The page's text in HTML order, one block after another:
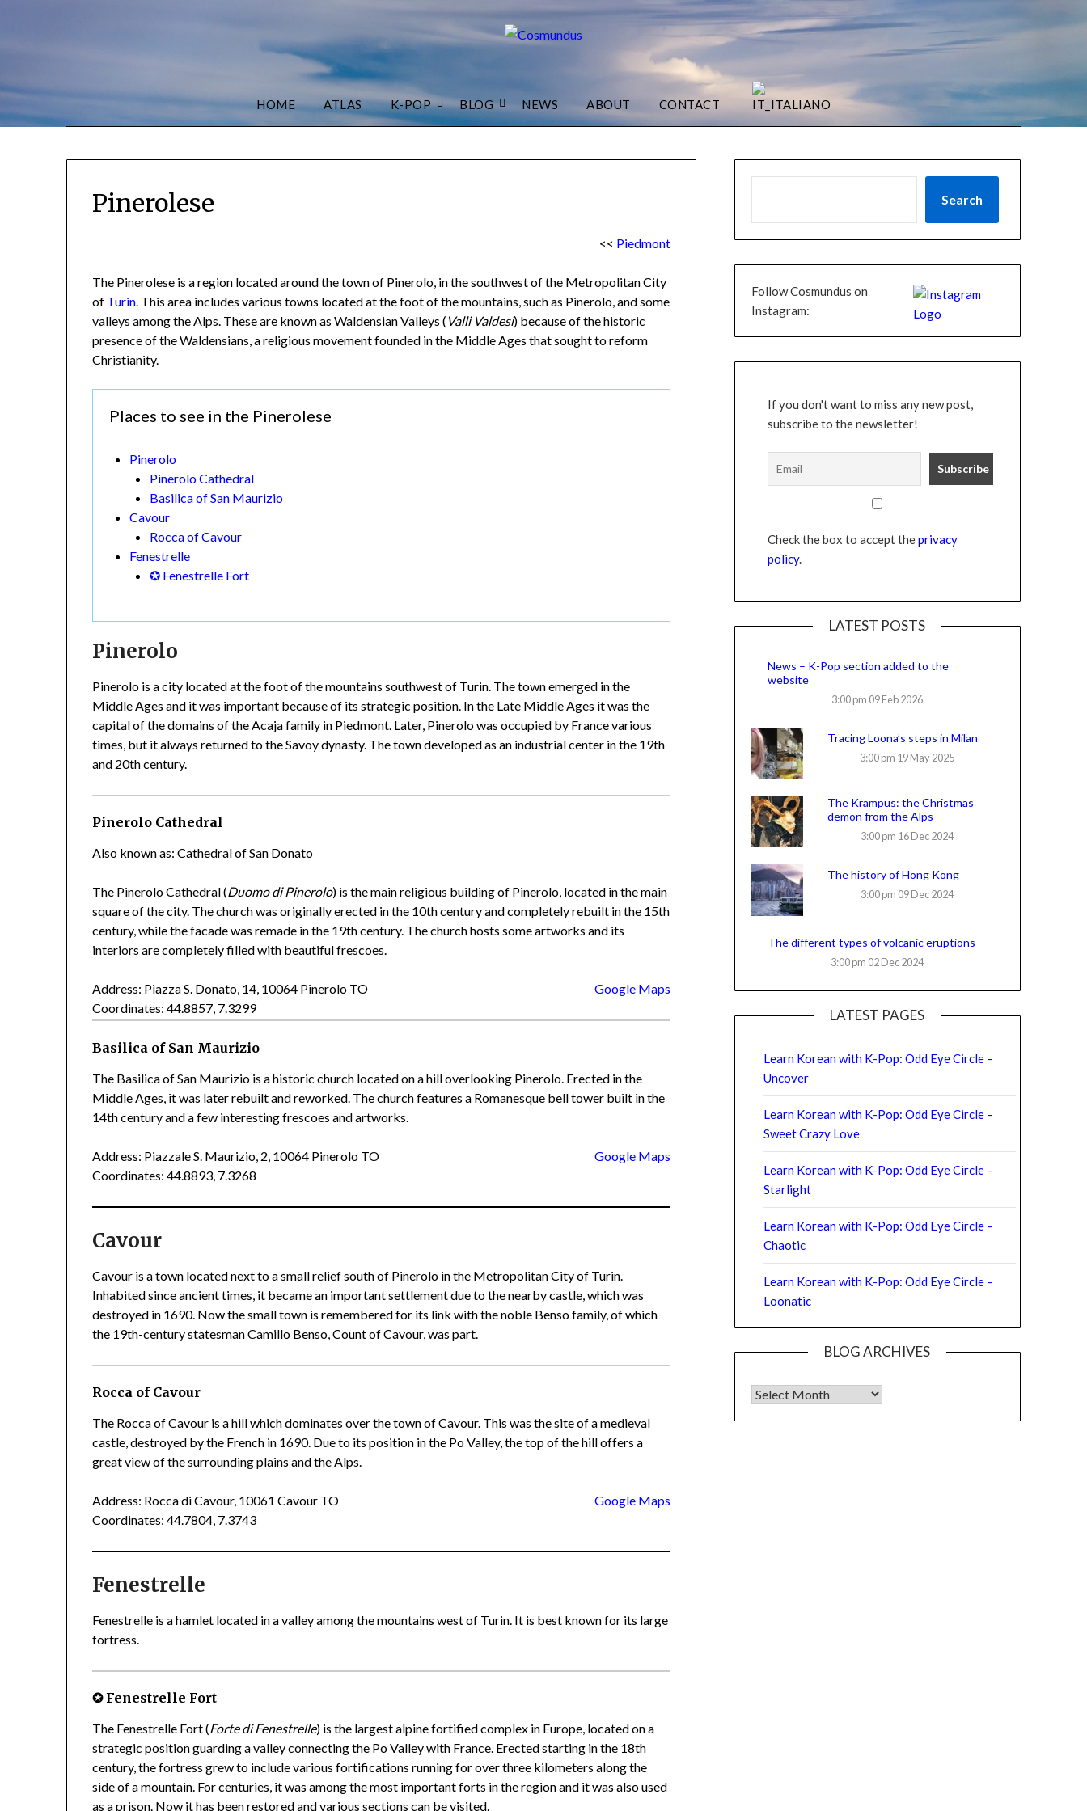
HOME ATLAS K-POP BLOG NEWS ABOUT CONTACT ITALIANO
Pinerolese
<< Piedmont
The Pinerolese is a region located around the town of Pinerolo, in the southwest of the Metropolitan City
of Turin. This area includes various towns located at the foot of the mountains, such as Pinerolo, and some
valleys among the Alps. These are known as Waldensian Valleys ( Valli Valdesi) because of the historic
presence of the Waldensians, a religious movement founded in the Middle Ages that sought to reform
Christianity.
Places to see in the Pinerolese
Pinerolo
Pinerolo Cathedral
Basilica of San Maurizio
Cavour
Rocca of Cavour
Fenestrelle
✪ Fenestrelle Fort
Pinerolo
Pinerolo is a city located at the foot of the mountains southwest of Turin. The town emerged in the
Middle Ages and it was important because of its strategic position. In the Late Middle Ages it was the
capital of the domains of the Acaja family in Piedmont. Later, Pinerolo was occupied by France various
times, but it always returned to the Savoy dynasty. The town developed as an industrial center in the 19th
and 20th century.
Pinerolo Cathedral
Also known as: Cathedral of San Donato
The Pinerolo Cathedral (Duomo di Pinerolo) is the main religious building of Pinerolo, located in the main
square of the city. The church was originally erected in the 10th century and completely rebuilt in the 15th
century, while the facade was remade in the 19th century. The church hosts some artworks and its
interiors are completely filled with beautiful frescoes.
Address: Piazza S. Donato, 14, 10064 Pinerolo TO
Coordinates: 44.8857, 7.3299
Google Maps
Basilica of San Maurizio
The Basilica of San Maurizio is a historic church located on a hill overlooking Pinerolo. Erected in the
Middle Ages, it was later rebuilt and reworked. The church features a Romanesque bell tower built in the
14th century and a few interesting frescoes and artworks.
Address: Piazzale S. Maurizio, 2, 10064 Pinerolo TO
Coordinates: 44.8893, 7.3268
Google Maps
Cavour
Cavour is a town located next to a small relief south of Pinerolo in the Metropolitan City of Turin.
Inhabited since ancient times, it became an important settlement due to the nearby castle, which was
destroyed in 1690. Now the small town is remembered for its link with the noble Benso family, of which
the 19th-century statesman Camillo Benso, Count of Cavour, was part.
Rocca of Cavour
The Rocca of Cavour is a hill which dominates over the town of Cavour. This was the site of a medieval
castle, destroyed by the French in 1690. Due to its position in the Po Valley, the top of the hill offers a
great view of the surrounding plains and the Alps.
Address: Rocca di Cavour, 10061 Cavour TO
Coordinates: 44.7804, 7.3743
Google Maps
Fenestrelle
Fenestrelle is a hamlet located in a valley among the mountains west of Turin. It is best known for its large
fortress.
✪ Fenestrelle Fort
The Fenestrelle Fort (Forte di Fenestrelle) is the largest alpine fortified complex in Europe, located on a
strategic position guarding a valley connecting the Po Valley with France. Erected starting in the 18th
century, the fortress grew to include various fortifications running for over three kilometers along the
side of a mountain. For centuries, it was among the most important forts in the region and it was also used
as a prison. Now it has been restored and various sections can be visited.
Search
Follow Cosmundus on
Instagram:
If you don't want to miss any new post,
subscribe to the newsletter!
Check the box to accept theprivacy
policy.
LATEST POSTS
News – K-Pop section added to the
website
3:00 pm 09 Feb 2026
Tracing Loona’s steps in Milan
3:00 pm 19 May 2025
The Krampus: the Christmas
demon from the Alps
3:00 pm 16 Dec 2024
The history of Hong Kong
3:00 pm 09 Dec 2024
The different types of volcanic eruptions
3:00 pm 02 Dec 2024
LATEST PAGES
Learn Korean with K-Pop: Odd Eye Circle –
Uncover
Learn Korean with K-Pop: Odd Eye Circle –
Sweet Crazy Love
Learn Korean with K-Pop: Odd Eye Circle –
Starlight
Learn Korean with K-Pop: Odd Eye Circle –
Chaotic
Learn Korean with K-Pop: Odd Eye Circle –
Loonatic
BLOG ARCHIVES